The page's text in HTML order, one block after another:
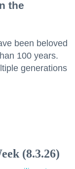
the
been beloved
100 years.
generations
(8.3.26)